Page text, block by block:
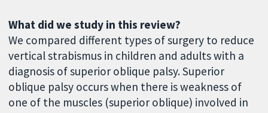
What did we study in this review?
We compared different types of surgery to reduce
vertical strabismus in children and adults with a
diagnosis of superior oblique palsy. Superior
oblique palsy occurs when there is weakness of
one of the muscles (superior oblique) involved in